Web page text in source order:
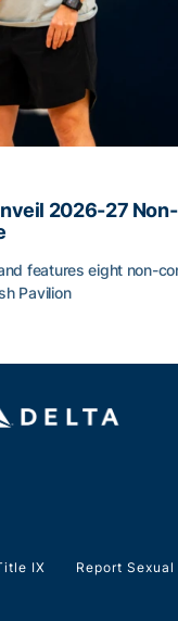
2026-27 Non-
features eight non-
Pavilion
IX Report